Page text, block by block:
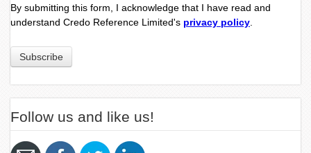
By submitting this form, I acknowledge that I have read and
understand Credo Reference Limited's privacy policy.
Follow us and like us!